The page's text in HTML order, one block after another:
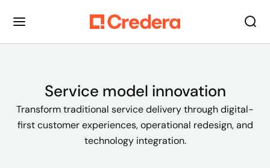
Service model innovation
Transform traditional service delivery through digital-
first customer experiences, operational redesign, and
technology integration.